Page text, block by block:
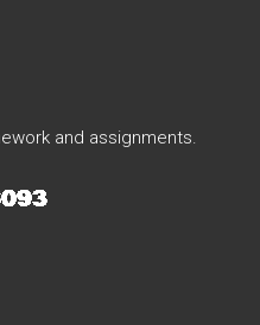
and assignments.